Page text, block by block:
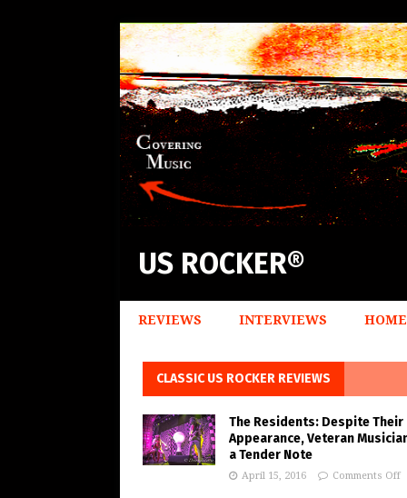
US ROCKER®
REVIEWS INTERVIEWS HOME
CLASSIC US ROCKER REVIEWS
The Residents: Despite Their
Appearance, Veteran
a Tender Note
April 15, 2016 Comments Off